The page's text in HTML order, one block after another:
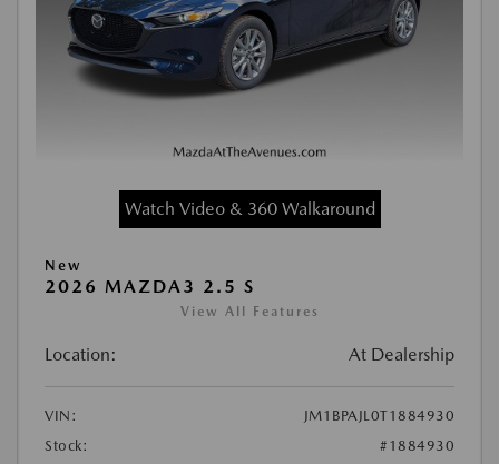
Watch Video & 360 Walkaround
New
2026 MAZDA3 2.5 S
View All Features
Location: At Dealership
VIN:
JM1BPAJL0T1884930
Stock:
#1884930